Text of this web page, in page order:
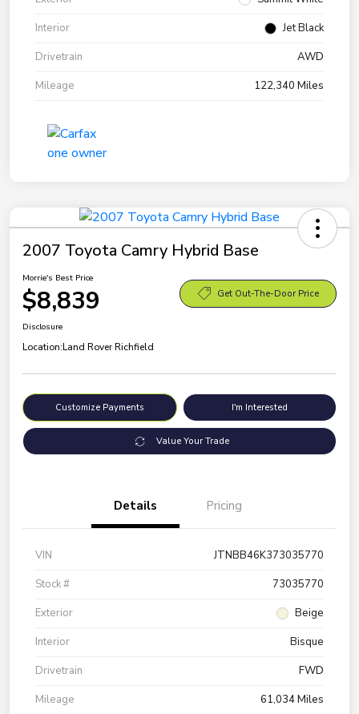
Interior
Jet Black
Drivetrain
AWD
Mileage
122,340 Miles
2007 Toyota Camry Hybrid Base
Morrie's Best Price
$8,839 Get Out-The-Door Price
Disclosure
Location:Land Rover Richfield
Customize Payments I'm Interested
Value Your Trade
Details Pricing
VIN
JTNBB46K373035770
Stock #
73035770
Exterior
Beige
Interior
Bisque
Drivetrain
FWD
Mileage
61,034 Miles